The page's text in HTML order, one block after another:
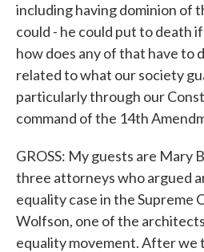
including having dominion of
could - he could put to death
how does any of that have to
related to what our society
particularly through our
command of the 14th
GROSS: My guests are Mary
three attorneys who argued
equality case in the Supreme
Wolfson, one of the
equality movement. After we